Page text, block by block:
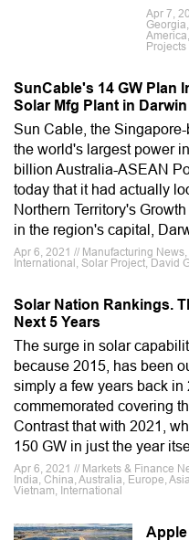
Apr 7,
Projects
SunCable's 14 GW Plan
Solar Mfg Plant in Darwin
Sun Cable, the
the world's largest power
billion Australia-ASEAN
today that it had actually
Northern Territory's
in the region's capital,
Apr 6, 2021 // Manufacturing
International, Solar Project, David
Solar Nation Rankings.
Next 5 Years
The surge in solar
because 2015, has been
simply a few years back in
commemorated covering
Contrast that with 2021,
150 GW in just the year
Apr 6, 2021 // Markets & Finance
India, China, Australia, Europe,
Vietnam, International
Apple